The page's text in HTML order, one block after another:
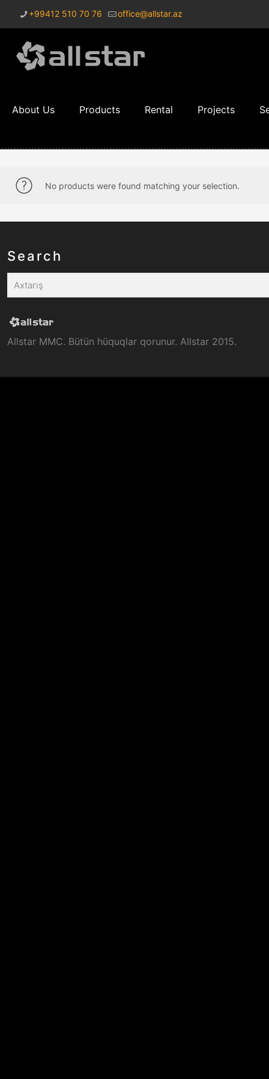
+99412 510 70 76 office@allstar.az
About Us Products Rental Projects
No products were found matching your selection.
Search
Allstar MMC. Bütün hüquqlar qorunur. Allstar 2015.